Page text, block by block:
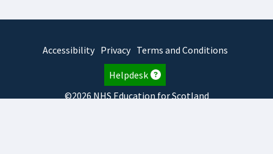
Accessibility Privacy Terms and Conditions
Helpdesk
©2026 NHS Education for Scotland